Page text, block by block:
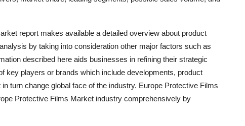
report makes available a detailed overview about product
by taking into consideration other major factors such as
described here aids businesses in refining their strategic
key players or brands which include developments, product
turn change global face of the industry. Europe Protective Films
Protective Films Market industry comprehensively by